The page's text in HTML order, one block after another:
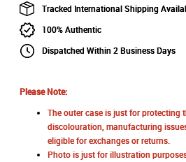
Tracked International Shipping
100% Authentic
Dispatched Within 2 Business Days
Please Note:
The outer case is just for protecting
discolouration, manufacturing
eligible for exchanges or returns.
Photo is just for illustration